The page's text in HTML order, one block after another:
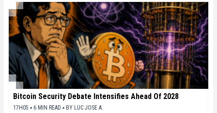
Bitcoin Security Debate Intensifies Ahead Of 2028
17H05 ▪ 6 MIN READ ▪ BY LUC JOSE A.